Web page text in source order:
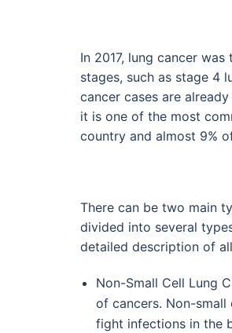
In 2017, lung cancer
stages, such as stage 4
cancer cases are
it is one of the most
country and almost 9%
There can be two main
divided into several
detailed description of
Non-Small Cell Lung
of cancers. Non-
fight infections in the